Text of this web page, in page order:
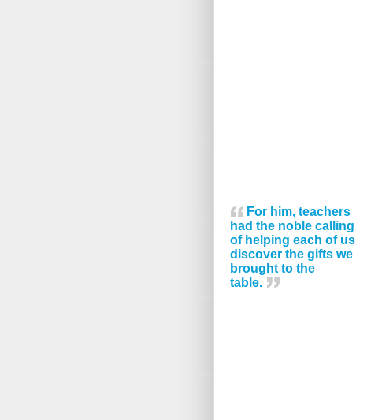
For him, teachers
had the noble calling
of helping each of us
discover the gifts we
brought to the
table.